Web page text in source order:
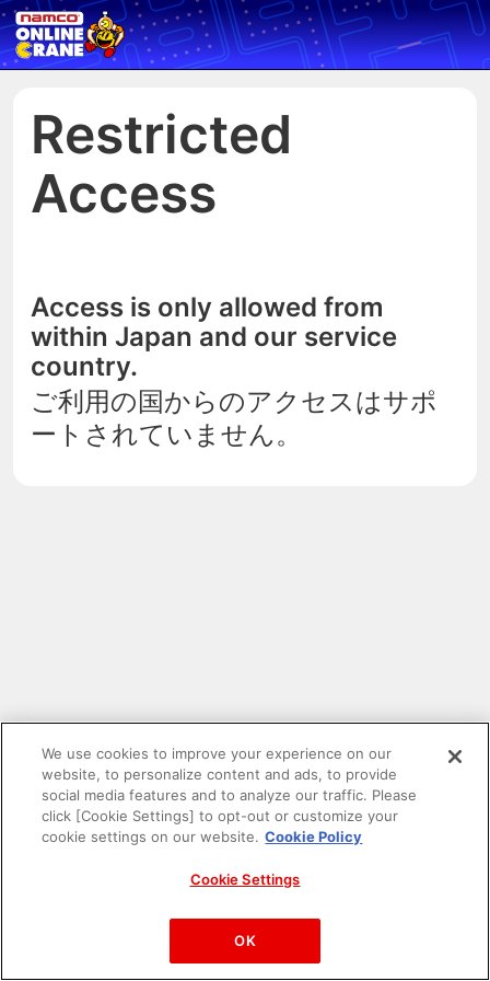
Restricted
Access
Access is only allowed from
within Japan and our service
country.
ご利用の国からのアクセスはサポ
ートされていません。
PAC-MAN™& ©Bandai Namco Entertainment Inc.
©Bandai Namco Amusement Inc.
We use cookies to improve your experience on our
website, to personalize content and ads, to provide
social media features and to analyze our traffic. Please
click [Cookie Settings] to opt-out or customize your
cookie settings on our website. Cookie Policy
Cookie Settings
OK